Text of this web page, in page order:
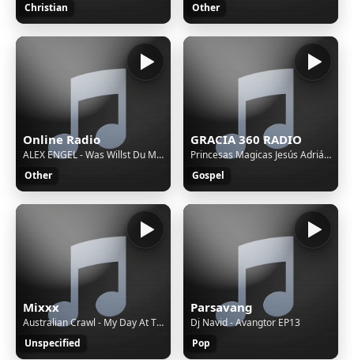
Christian
Other
Online Radio
ALEX ENGEL - Was Willst Du Mit Dem Idiot? (DJ Bonzay Extended Remix)
Other
GRACIA 360 RADIO
Princesas Magicas Jesús Adrián Romeroa
Gospel
Mixxx
Australian Crawl - My Day At The Beach(Remastered) [i5]
Unspecified
Parsavang
Dj Navid - Avangtor EP13
Pop